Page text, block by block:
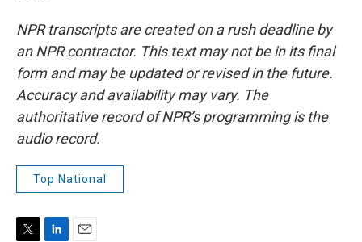
NPR transcripts are created on a rush deadline by
an NPR contractor. This text may not be in its final
form and may be updated or revised in the future.
Accuracy and availability may vary. The
authoritative record of NPR’s programming is the
audio record.
Top National